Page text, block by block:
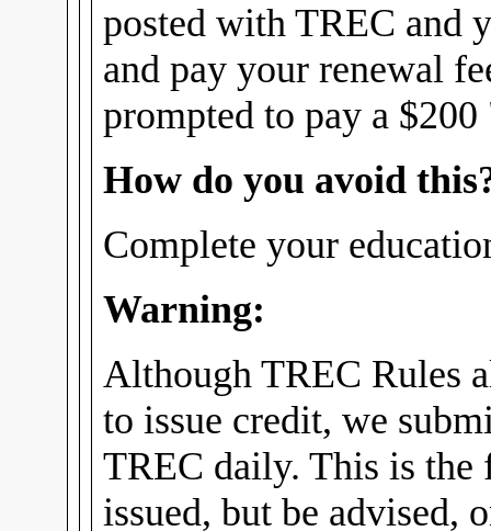
posted with TREC and
and pay your renewal
prompted to pay a
How do you avoid
Complete your
Warning:
Although TREC Rules
to issue credit, we
TREC daily. This is the
issued, but be advised,